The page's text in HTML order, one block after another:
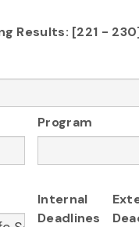
Results: [221 -
Program
Internal
Deadlines